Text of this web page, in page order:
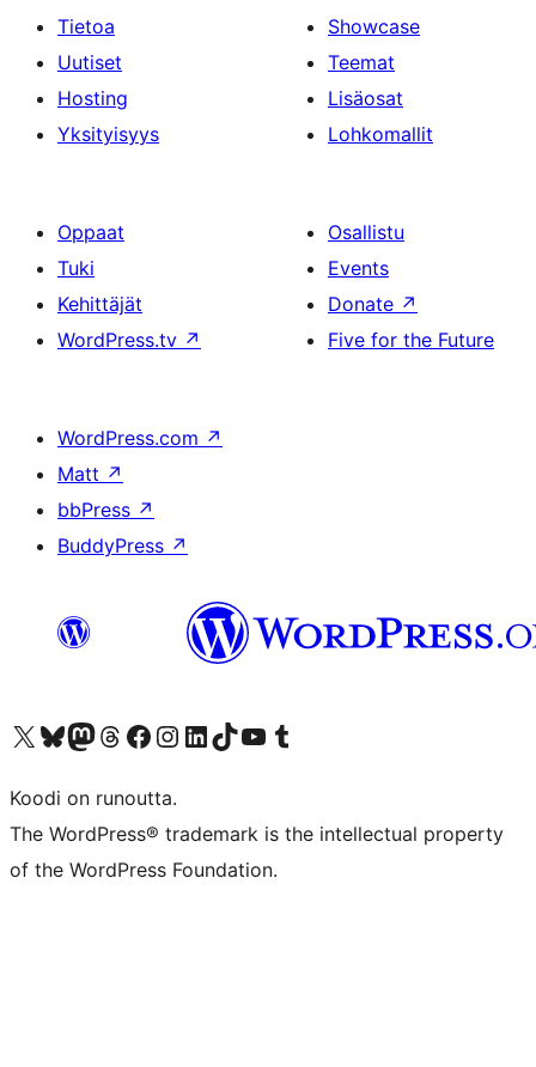
Tietoa
Uutiset
Hosting
Yksityisyys
Showcase
Teemat
Lisäosat
Lohkomallit
Oppaat
Tuki
Kehittäjät
WordPress.tv ↗
Osallistu
Events
Donate ↗
Five for the Future
WordPress.com ↗
Matt ↗
bbPress ↗
BuddyPress ↗
Visit our X (formerly Twitter) account
Visit our Bluesky account
Visit our Mastodon account
Visit our Threads account
Visit our Facebook page
Visit our Instagram account
Visit our LinkedIn account
Visit our TikTok account
Näytä YouTube-kanava
Visit our Tumblr account
Koodi on runoutta.
The WordPress® trademark is the intellectual property
of the WordPress Foundation.